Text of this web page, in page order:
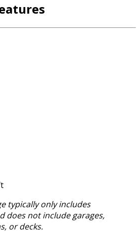
typically only includes
does not include garages,
or decks.